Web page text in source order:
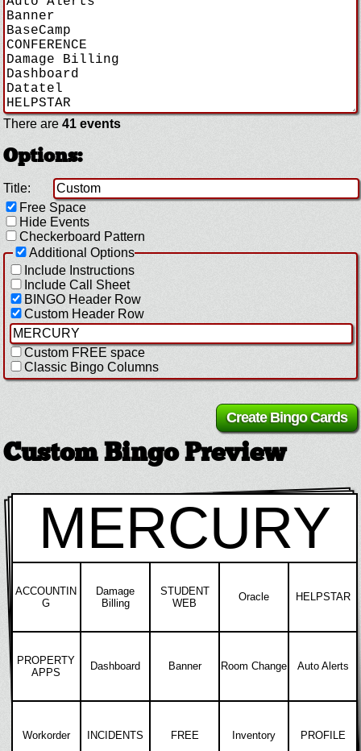
There are 41 events
Options:
Title:
Free Space
Hide Events
Checkerboard Pattern
Additional Options
Include Instructions
Include Call Sheet
BINGO Header Row
Custom Header Row
Custom FREE space
Classic Bingo Columns
Custom Bingo Preview
MERCURY
ACCOUNTIN
G
Damage
Billing
STUDENT
WEB
Oracle HELPSTAR
PROPERTY
APPS
Dashboard Banner Room Change Auto Alerts
Workorder INCIDENTS FREE Inventory PROFILE